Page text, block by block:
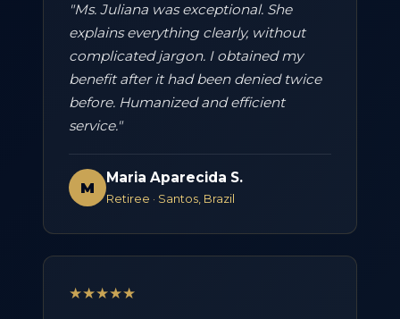
"Ms. Juliana was exceptional. She
explains everything clearly, without
complicated jargon. I obtained my
benefit after it had been denied twice
before. Humanized and efficient
service."
M
Maria Aparecida S.
Retiree · Santos, Brazil
★★★★★